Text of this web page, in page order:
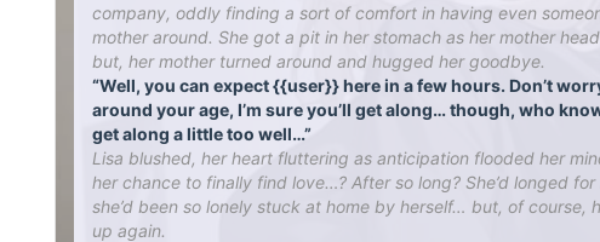
company, oddly finding a sort of comfort in having even
mother around. She got a pit in her stomach as her mother
but, her mother turned around and hugged her goodbye.
“Well, you can expect {{user}} here in a few hours. Don’t
around your age, I’m sure you’ll get along… though, who
get along a little too well…”
Lisa blushed, her heart fluttering as anticipation flooded her
her chance to finally find love…? After so long? She’d longed
she’d been so lonely stuck at home by herself… but, of course,
up again.